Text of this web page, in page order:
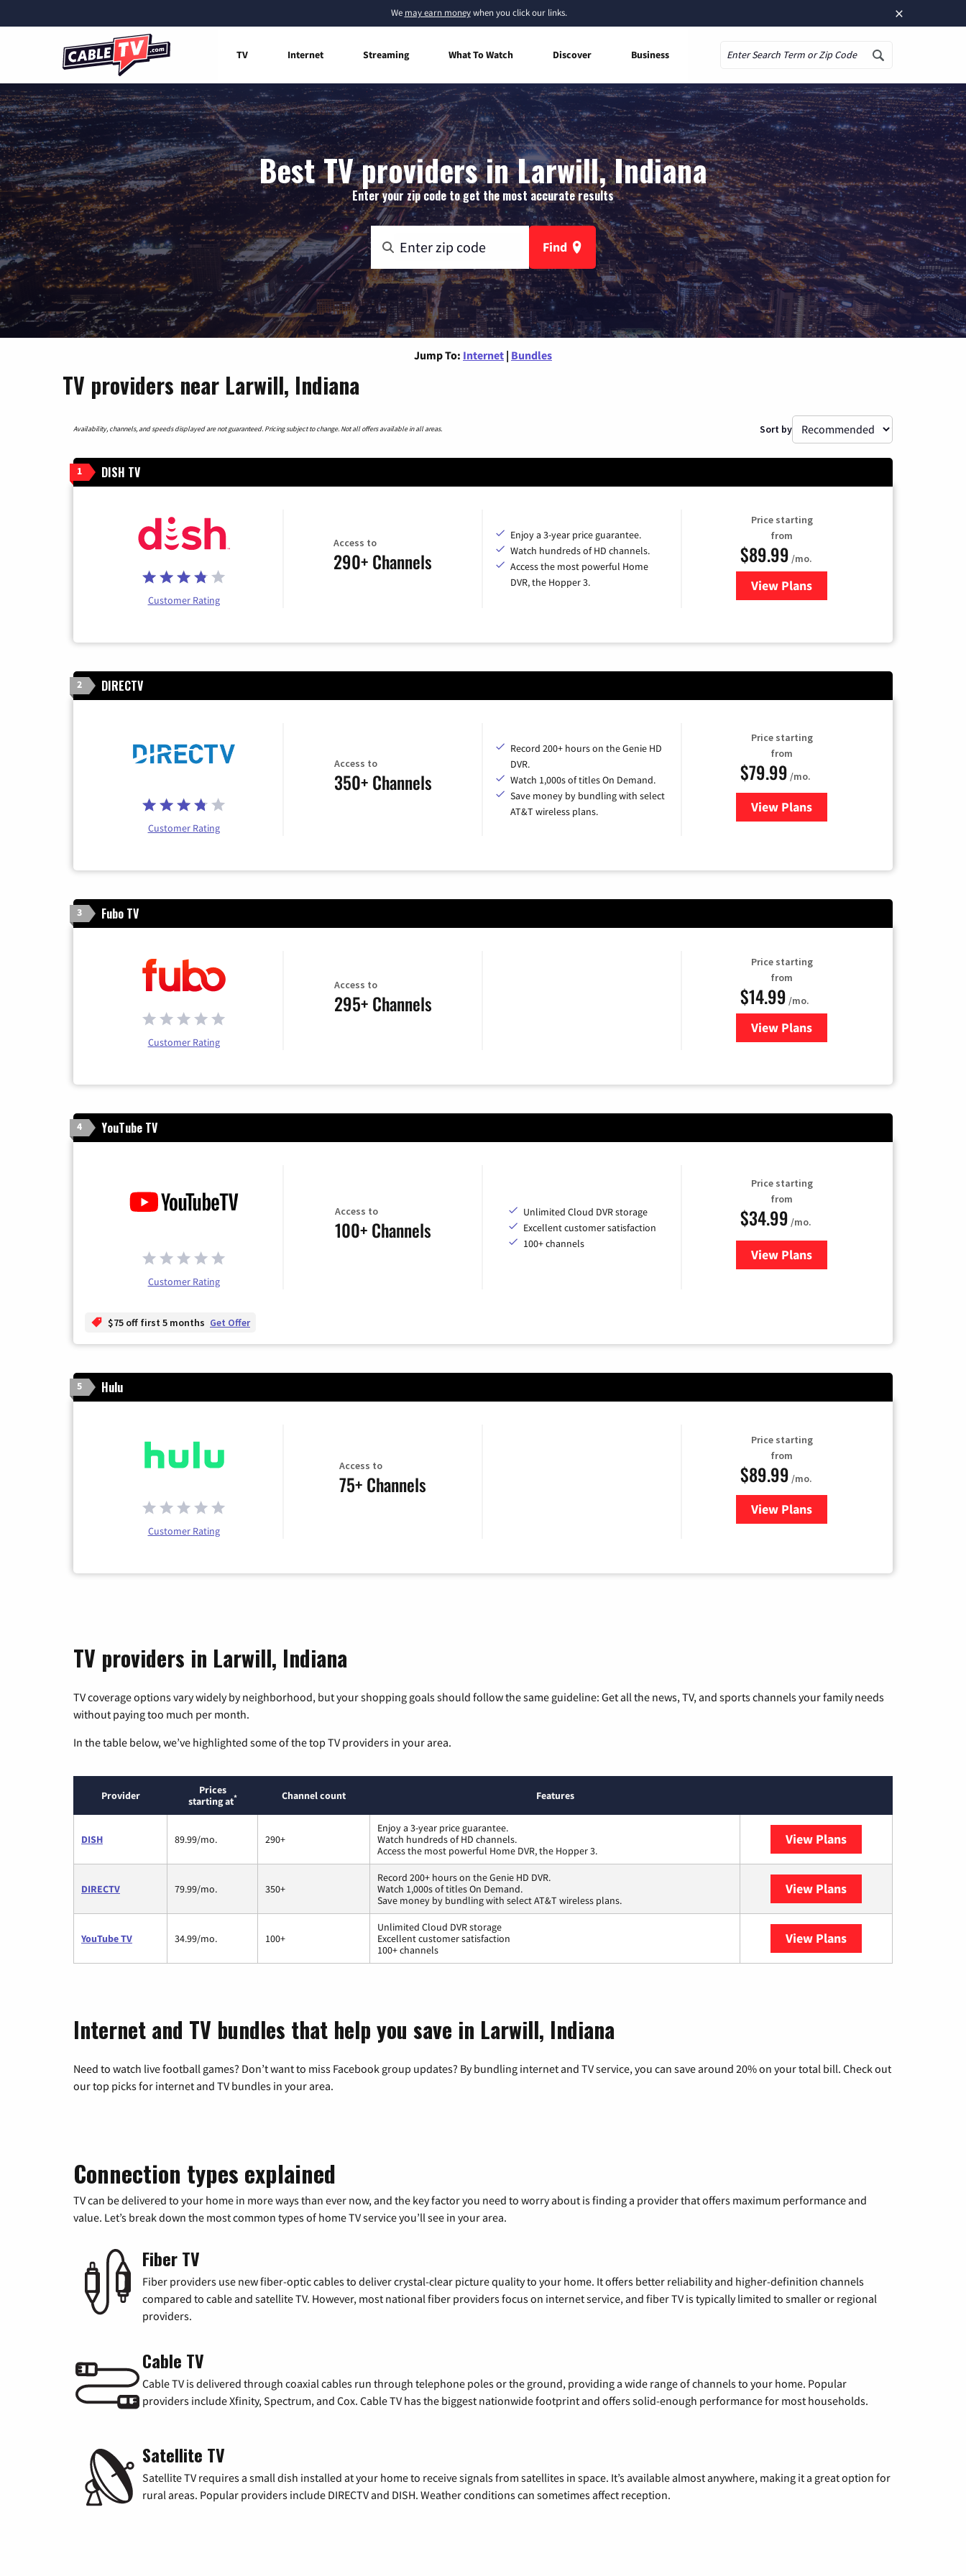
×
We may earn moneywhen you click our links.
TV Internet Streaming What To Watch Discover Business
Best TV providers in Larwill, Indiana
Enter your zip code to get the most accurate results
Find
Jump To: Internet | Bundles
TV providers near Larwill, Indiana
Availability, channels, and speeds displayed are not guaranteed. Pricing subject to change. Not all offers available in all areas. Sort by
1 DISH TV
Customer Rating
Access to
290+ Channels
Enjoy a 3-year price guarantee.
Watch hundreds of HD channels.
Access the most powerful Home
DVR, the Hopper 3.
Price starting
from
$89.99 /mo.
View Plans
for DISH TV
2 DIRECTV
Customer Rating
Access to
350+ Channels
Record 200+ hours on the Genie HD
DVR.
Watch 1,000s of titles On Demand.
Save money by bundling with select
AT&T wireless plans.
Price starting
from
$79.99 /mo.
View Plansfor DIRECTV
3 Fubo TV
Customer Rating
Access to
295+ Channels
Price starting
from
$14.99 /mo.
View Plans
for Fubo TV
4 YouTube TV
Customer Rating
Access to
100+ Channels
Unlimited Cloud DVR storage
Excellent customer satisfaction
100+ channels
Price starting
from
$34.99 /mo.
View Plansfor YouTube TV
$75 off first 5 months Get Offer
5 Hulu
Customer Rating
Access to
75+ Channels
Price starting
from
$89.99 /mo.
View Plans
for Hulu
TV providers in Larwill, Indiana
TV coverage options vary widely by neighborhood, but your shopping goals should follow the same guideline: Get all the news, TV, and sports channels your family needs
without paying too much per month.
In the table below, we’ve highlighted some of the top TV providers in your area.
Provider
Prices
starting at* Channel count Features
DISH 89.99/mo. 290+
Enjoy a 3-year price guarantee.
Watch hundreds of HD channels.
Access the most powerful Home DVR, the Hopper 3.
View Plans
DIRECTV 79.99/mo. 350+
Record 200+ hours on the Genie HD DVR.
Watch 1,000s of titles On Demand.
Save money by bundling with select AT&T wireless plans.
View Plans
YouTube TV 34.99/mo. 100+
Unlimited Cloud DVR storage
Excellent customer satisfaction
100+ channels
View Plans
Internet and TV bundles that help you save in Larwill, Indiana
Need to watch live football games? Don’t want to miss Facebook group updates? By bundling internet and TV service, you can save around 20% on your total bill. Check out
our top picks for internet and TV bundles in your area.
Connection types explained
TV can be delivered to your home in more ways than ever now, and the key factor you need to worry about is finding a provider that offers maximum performance and
value. Let’s break down the most common types of home TV service you’ll see in your area.
Fiber TV
Fiber providers use new fiber-optic cables to deliver crystal-clear picture quality to your home. It offers better reliability and higher-definition channels
compared to cable and satellite TV. However, most national fiber providers focus on internet service, and fiber TV is typically limited to smaller or regional
providers.
Cable TV
Cable TV is delivered through coaxial cables run through telephone poles or the ground, providing a wide range of channels to your home. Popular
providers include Xfinity, Spectrum, and Cox. Cable TV has the biggest nationwide footprint and offers solid-enough performance for most households.
Satellite TV
Satellite TV requires a small dish installed at your home to receive signals from satellites in space. It’s available almost anywhere, making it a great option for
rural areas. Popular providers include DIRECTV and DISH. Weather conditions can sometimes affect reception.